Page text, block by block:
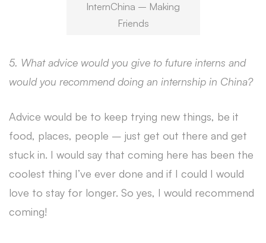
InternChina – Making
Friends
5. What advice would you give to future interns and
would you recommend doing an internship in China?
Advice would be to keep trying new things, be it
food, places, people – just get out there and get
stuck in. I would say that coming here has been the
coolest thing I’ve ever done and if I could I would
love to stay for longer. So yes, I would recommend
coming!